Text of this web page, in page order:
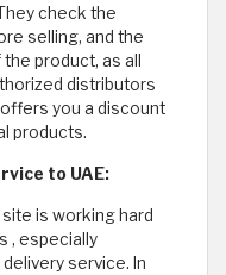
check the
selling, and the
product, as all
distributors
you a discount
products.
to UAE:
is working hard
, especially
service. In